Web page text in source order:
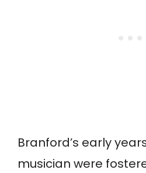
Branford’s early
musician were